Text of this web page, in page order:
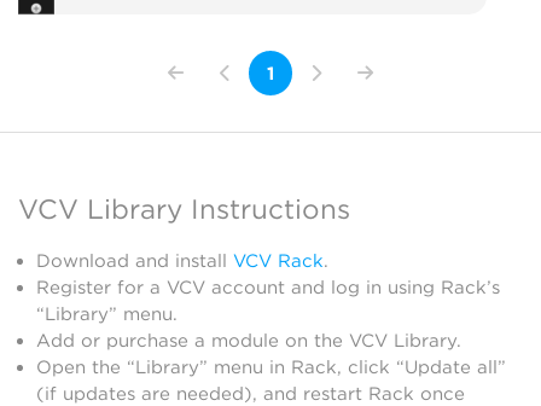
1
VCV Library Instructions
Download and install VCV Rack.
Register for a VCV account and log in using Rack’s
“Library” menu.
Add or purchase a module on the VCV Library.
Open the “Library” menu in Rack, click “Update all”
(if updates are needed), and restart Rack once